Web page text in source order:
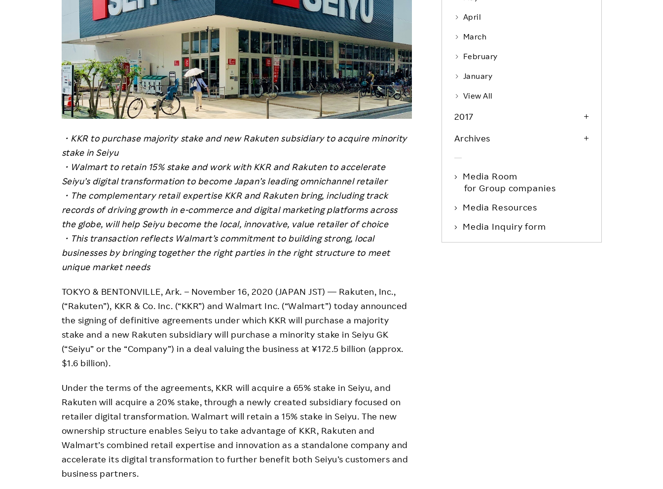
・KKR to purchase majority stake and new Rakuten subsidiary to acquire minority
stake in Seiyu
・Walmart to retain 15% stake and work with KKR and Rakuten to accelerate
Seiyu’s digital transformation to become Japan’s leading omnichannel retailer
・The complementary retail expertise KKR and Rakuten bring, including track
records of driving growth in e-commerce and digital marketing platforms across
the globe, will help Seiyu become the local, innovative, value retailer of choice
・This transaction reflects Walmart’s commitment to building strong, local
businesses by bringing together the right parties in the right structure to meet
unique market needs
TOKYO & BENTONVILLE, Ark. – November 16, 2020 (JAPAN JST) — Rakuten, Inc.,
(“Rakuten”), KKR & Co. Inc. (“KKR”) and Walmart Inc. (“Walmart”) today announced
the signing of definitive agreements under which KKR will purchase a majority
stake and a new Rakuten subsidiary will purchase a minority stake in Seiyu GK
(“Seiyu” or the “Company”) in a deal valuing the business at ¥172.5 billion (approx.
$1.6 billion).
Under the terms of the agreements, KKR will acquire a 65% stake in Seiyu, and
Rakuten will acquire a 20% stake, through a newly created subsidiary focused on
retailer digital transformation. Walmart will retain a 15% stake in Seiyu. The new
ownership structure enables Seiyu to take advantage of KKR, Rakuten and
Walmart’s combined retail expertise and innovation as a standalone company and
accelerate its digital transformation to further benefit both Seiyu’s customers and
business partners.
April
March
February
January
View All
2017
Archives
Media Room
for Group companies
Media Resources
Media Inquiry form